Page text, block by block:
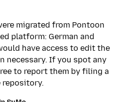
migrated from Pontoon
platform: German and
have access to edit the
necessary. If you spot any
to report them by filing a
repository.